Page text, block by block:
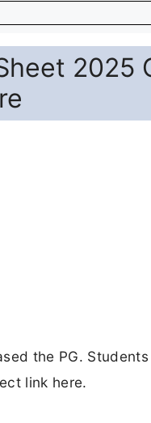
2025
the PG.
link here.